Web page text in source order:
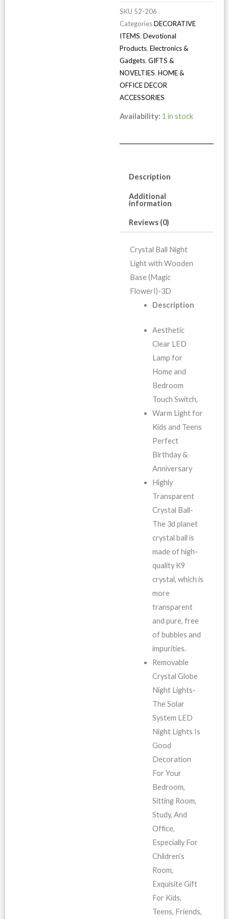
SKU 52-206
CategoriesDECORATIVE
ITEMS, Devotional
Products, Electronics &
Gadgets, GIFTS &
NOVELTIES, HOME &
OFFICE DECOR
ACCESSORIES
Availability: 1 in stock
Description
Additional
information
Reviews (0)
Crystal Ball Night
Light with Wooden
Base (Magic
FlowerI)-3D
Description
Aesthetic
Clear LED
Lamp for
Home and
Bedroom
Touch Switch,
Warm Light for
Kids and Teens
Perfect
Birthday &
Anniversary
Highly
Transparent
Crystal Ball-
The 3d planet
crystal ball is
made of high-
quality K9
crystal, which is
more
transparent
and pure, free
of bubbles and
impurities.
Removable
Crystal Globe
Night Lights-
The Solar
System LED
Night Lights Is
Good
Decoration
For Your
Bedroom,
Sitting Room,
Study, And
Office,
Especially For
Children’s
Room,
Exquisite Gift
For Kids,
Teens, Friends,